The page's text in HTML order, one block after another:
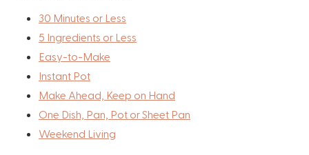
30 Minutes or Less
5 Ingredients or Less
Easy-to-Make
Instant Pot
Make Ahead, Keep on Hand
One Dish, Pan, Pot or Sheet Pan
Weekend Living